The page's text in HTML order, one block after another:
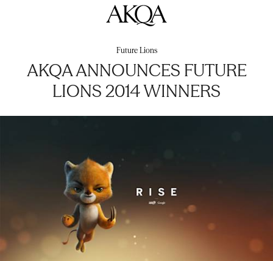
AKQA
Future Lions
AKQA ANNOUNCES FUTURE
LIONS 2014 WINNERS